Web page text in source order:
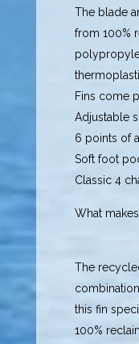
The blade
from 100%
Fins come
Adjustable
6 points of
Soft foot
Classic 4
What
The
this fin
100%